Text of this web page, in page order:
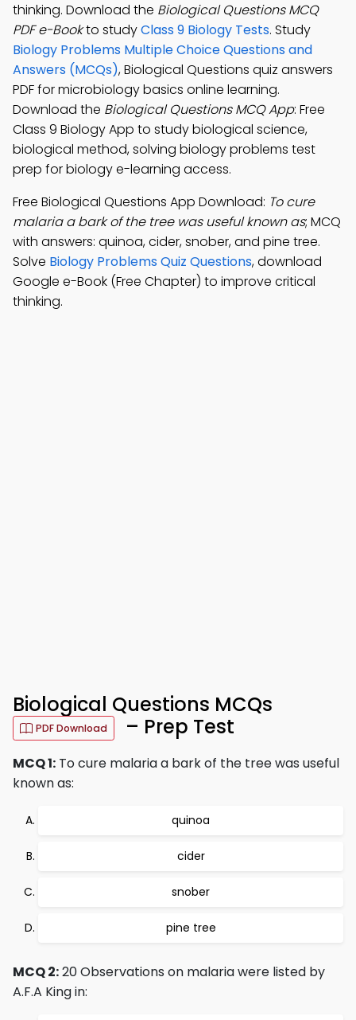
thinking. Download the Biological Questions MCQ
PDF e-Bookto studyClass 9 Biology Tests. Study
Biology Problems Multiple Choice Questions and
Answers (MCQs), Biological Questions quiz answers
PDF for microbiology basics online learning.
Download the Biological Questions MCQ App: Free
Class 9 Biology App to study biological science,
biological method, solving biology problems test
prep for biology e-learning access.
Free Biological Questions App Download: To cure
malaria a bark of the tree was useful known as; MCQ
with answers: quinoa, cider, snober, and pine tree.
Solve Biology Problems Quiz Questions, download
Google e-Book (Free Chapter) to improve critical
thinking.
Biological Questions MCQs
PDF Download – Prep Test
MCQ 1: To cure malaria a bark of the tree was useful
known as:
quinoa
cider
snober
pine tree
MCQ 2:20 Observations on malaria were listed by
A.F.A King in: